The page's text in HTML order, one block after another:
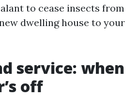
to cease insects from
dwelling house to your
service: when
off